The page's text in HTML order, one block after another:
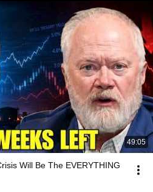
49:05
Will Be The EVERYTHING